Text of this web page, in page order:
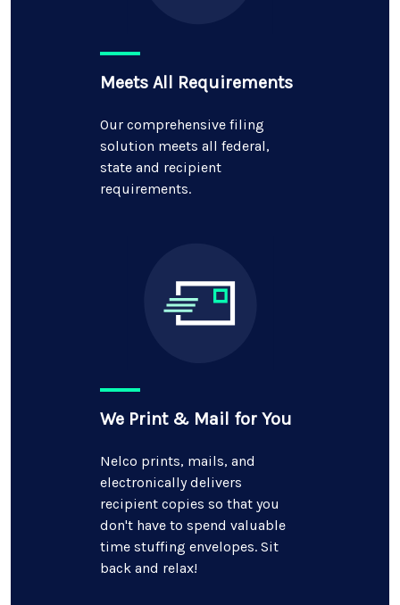
Meets All Requirements
Our comprehensive filing
solution meets all federal,
state and recipient
requirements.
We Print & Mail for You
Nelco prints, mails, and
electronically delivers
recipient copies so that you
don't have to spend valuable
time stuffing envelopes. Sit
back and relax!